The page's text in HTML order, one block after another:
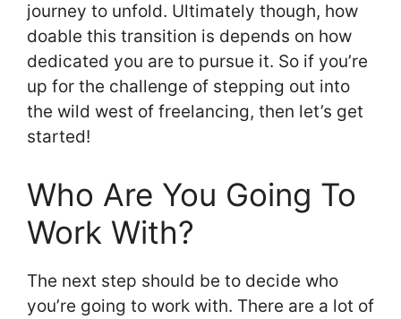
journey to unfold. Ultimately though, how
doable this transition is depends on how
dedicated you are to pursue it. So if you’re
up for the challenge of stepping out into
the wild west of freelancing, then let’s get
started!
Who Are You Going To
Work With?
The next step should be to decide who
you’re going to work with. There are a lot of